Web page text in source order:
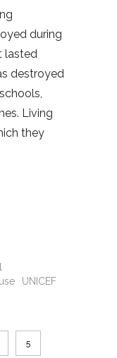
during
lasted
destroyed
Living
they
UNICEF
5